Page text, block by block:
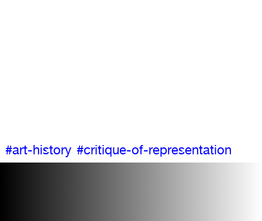
#art-history #critique-of-representation